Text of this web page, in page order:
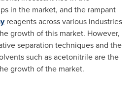
in the market, and the rampant
reagents across various industries
growth of this market. However,
separation techniques and the
such as acetonitrile are the
growth of the market.